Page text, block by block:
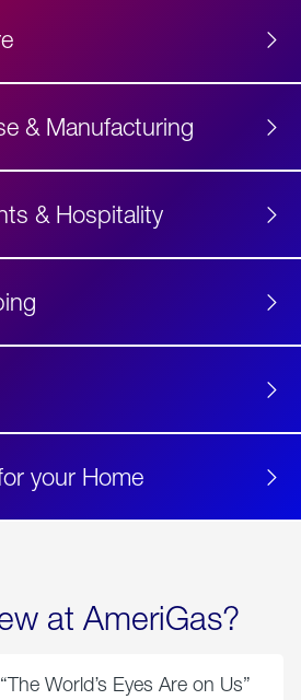
& Manufacturing
& Hospitality
your Home
at AmeriGas?
World’s Eyes Are on Us”